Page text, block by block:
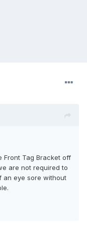
Front Tag Bracket off
are not required to
an eye sore without